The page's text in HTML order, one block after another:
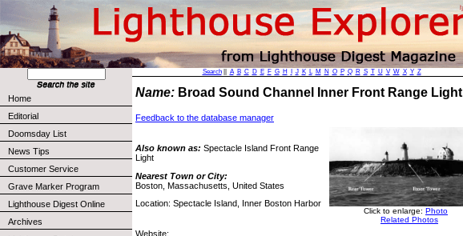
Home
Editorial
Doomsday List
News Tips
Customer Service
Grave Marker Program
Lighthouse Digest Online
Archives
Search|| A B C D E F G H J K L M N O P Q R S T U V W X Y Z
Name: Broad Sound Channel Inner Front Range Light
Feedback to the database manager
Also known as: Spectacle Island Front Range
Light
Nearest Town or City:
Boston, Massachusetts, United States
Location: Spectacle Island, Inner Boston Harbor
Click to enlarge: Photo
Related Photos
Website: